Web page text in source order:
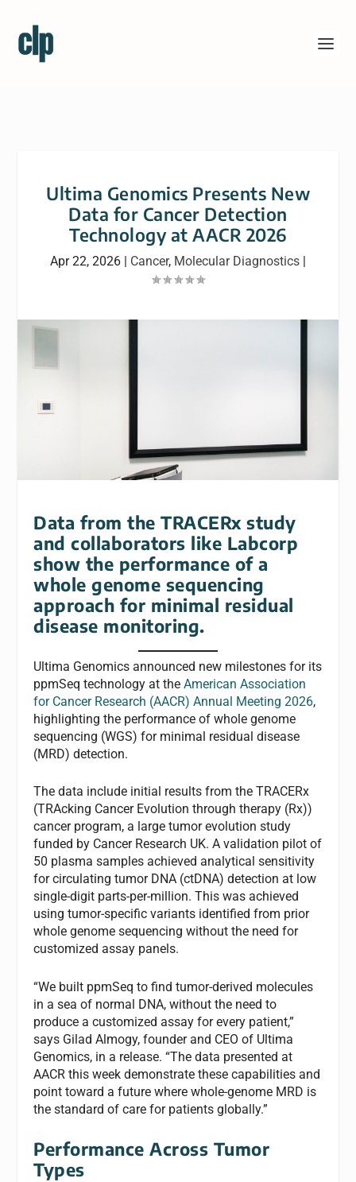
Ultima Genomics Presents New
Data for Cancer Detection
Technology at AACR 2026
Apr 22, 2026 | Cancer, Molecular Diagnostics |
Data from the TRACERx study
and collaborators like Labcorp
show the performance of a
whole genome sequencing
approach for minimal residual
disease monitoring.
Ultima Genomics announced new milestones for its
ppmSeq technology at theAmerican Association
for Cancer Research (AACR) Annual Meeting 2026,
highlighting the performance of whole genome
sequencing (WGS) for minimal residual disease
(MRD) detection.
The data include initial results from the TRACERx
(TRAcking Cancer Evolution through therapy (Rx))
cancer program, a large tumor evolution study
funded by Cancer Research UK. A validation pilot of
50 plasma samples achieved analytical sensitivity
for circulating tumor DNA (ctDNA) detection at low
single-digit parts-per-million. This was achieved
using tumor-specific variants identified from prior
whole genome sequencing without the need for
customized assay panels.
“We built ppmSeq to find tumor-derived molecules
in a sea of normal DNA, without the need to
produce a customized assay for every patient,”
says Gilad Almogy, founder and CEO of Ultima
Genomics, in a release. “The data presented at
AACR this week demonstrate these capabilities and
point toward a future where whole-genome MRD is
the standard of care for patients globally.”
Performance Across Tumor
Types